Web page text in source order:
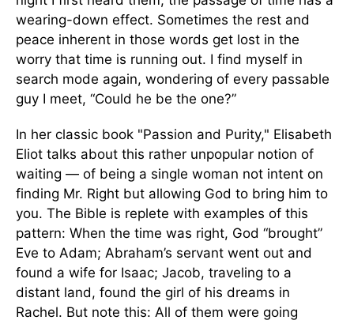
wearing-down effect. Sometimes the rest and
peace inherent in those words get lost in the
worry that time is running out. I find myself in
search mode again, wondering of every passable
guy I meet, “Could he be the one?”
In her classic book "Passion and Purity," Elisabeth
Eliot talks about this rather unpopular notion of
waiting — of being a single woman not intent on
finding Mr. Right but allowing God to bring him to
you. The Bible is replete with examples of this
pattern: When the time was right, God “brought”
Eve to Adam; Abraham’s servant went out and
found a wife for Isaac; Jacob, traveling to a
distant land, found the girl of his dreams in
Rachel. But note this: All of them were going